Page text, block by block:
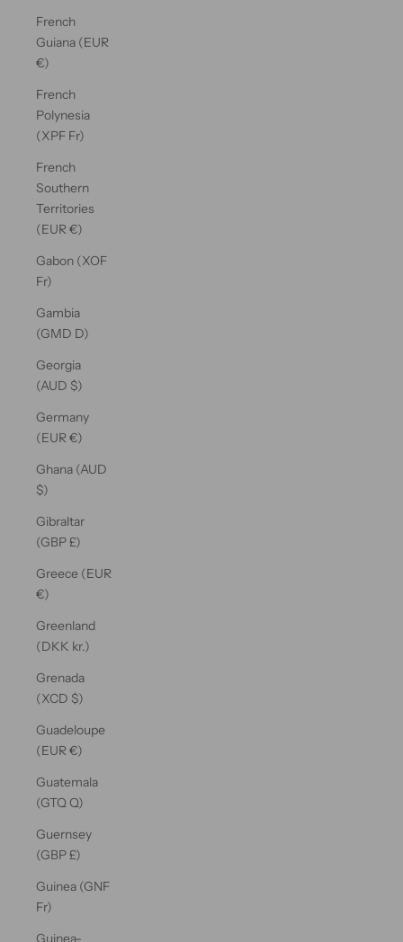
French
Guiana (EUR
€)
French
Polynesia
(XPF Fr)
French
Southern
Territories
(EUR €)
Gabon (XOF
Fr)
Gambia
(GMD D)
Georgia
(AUD $)
Germany
(EUR €)
Ghana (AUD
$)
Gibraltar
(GBP £)
Greece (EUR
€)
Greenland
(DKK kr.)
Grenada
(XCD $)
Guadeloupe
(EUR €)
Guatemala
(GTQ Q)
Guernsey
(GBP £)
Guinea (GNF
Fr)
Guinea-